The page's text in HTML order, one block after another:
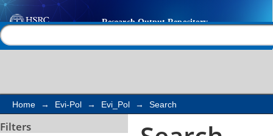
Search
Home → Evi-Pol → Evi_Pol → Search
Filters